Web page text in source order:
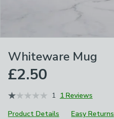
Whiteware Mug
£2.50
1 1 Reviews
Product Details
Easy Returns